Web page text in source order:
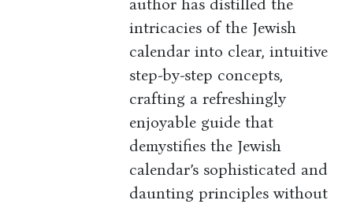
author has distilled the
intricacies of the Jewish
calendar into clear, intuitive
step-by-step concepts,
crafting a refreshingly
enjoyable guide that
demystifies the Jewish
calendar’s sophisticated and
daunting principles without